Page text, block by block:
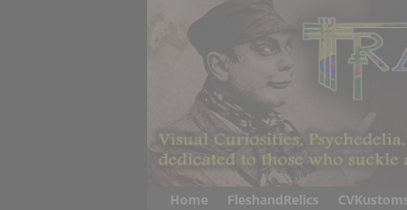
Home FleshandRelics